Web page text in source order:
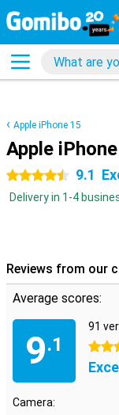
Apple iPhone 15
Apple
4.5 stars 9.1
Delivery in 1-4
Reviews from our
Average scores:
9.1
91
4.5
Camera: